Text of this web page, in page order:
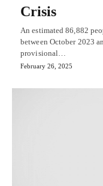
Crisis
An estimated 86,882
between October 2023
provisional…
February 26, 2025